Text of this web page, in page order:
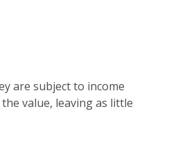
are subject to income
value, leaving as little